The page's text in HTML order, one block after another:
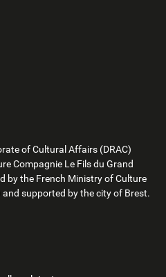
of Cultural Affairs (DRAC)
Compagnie Le Fils du Grand
by the French Ministry of Culture
and supported by the city of Brest.